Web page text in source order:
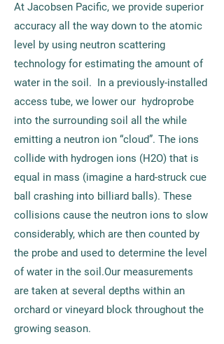
At Jacobsen Pacific, we provide superior
accuracy all the way down to the atomic
level by using neutron scattering
technology for estimating the amount of
water in the soil. In a previously-installed
access tube, we lower our hydroprobe
into the surrounding soil all the while
emitting a neutron ion “cloud”. The ions
collide with hydrogen ions (H2O) that is
equal in mass (imagine a hard-struck cue
ball crashing into billiard balls). These
collisions cause the neutron ions to slow
considerably, which are then counted by
the probe and used to determine the level
of water in the soil.Our measurements
are taken at several depths within an
orchard or vineyard block throughout the
growing season.